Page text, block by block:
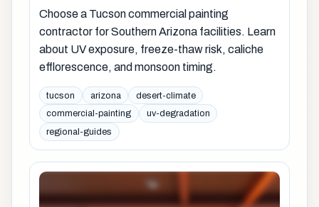
Choose a Tucson commercial painting
contractor for Southern Arizona facilities. Learn
about UV exposure, freeze-thaw risk, caliche
efflorescence, and monsoon timing.
tucson arizona
desert-climate
commercial-painting
uv-degradation
regional-guides